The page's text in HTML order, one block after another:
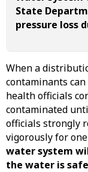
State
pressure loss
When a
contaminants
health officials
contaminated
officials strongly
vigorously for
water system
the water is